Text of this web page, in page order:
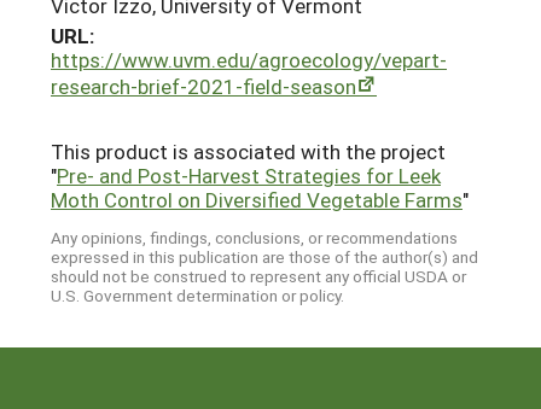
URL:
https://www.uvm.edu/agroecology/vepart-
research-brief-2021-field-season
This product is associated with the project
"Pre- and Post-Harvest Strategies for Leek
Moth Control on Diversified Vegetable Farms"
Any opinions, findings, conclusions, or recommendations
expressed in this publication are those of the author(s) and
should not be construed to represent any official USDA or
U.S. Government determination or policy.